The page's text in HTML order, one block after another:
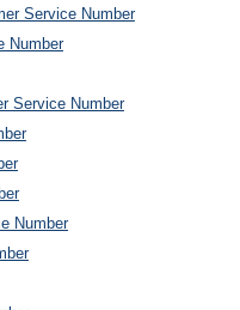
Service Number
Number
Service Number
Number